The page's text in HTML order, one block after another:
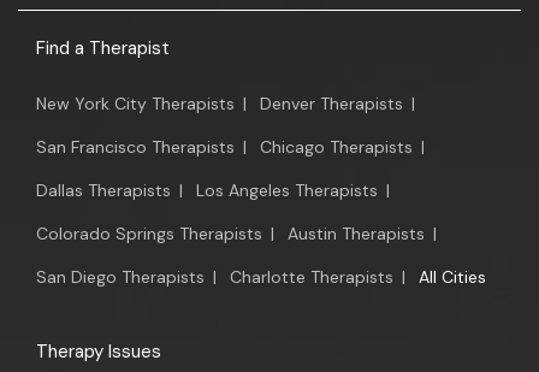
Find a Therapist
New York City Therapists | Denver Therapists |
San Francisco Therapists | Chicago Therapists |
Dallas Therapists | Los Angeles Therapists |
Colorado Springs Therapists | Austin Therapists |
San Diego Therapists | Charlotte Therapists | All Cities
Therapy Issues